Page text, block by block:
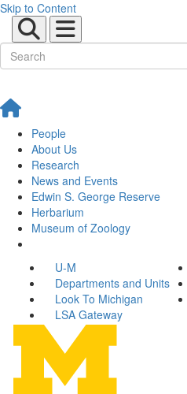
Skip to Content
People
About Us
Research
News and Events
Edwin S. George Reserve
Herbarium
Museum of Zoology
U-M
Departments and Units
Look To Michigan
LSA Gateway